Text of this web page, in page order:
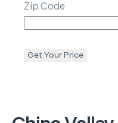
Zip Code
Get Your Price